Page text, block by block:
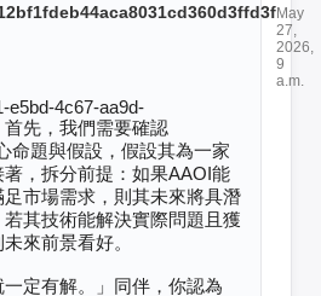
May
27,
2026,
9
a.m.
e5bd-4c67-aa9d-
首先，我們需要確認
命題與假設，假設其為一家
，拆分前提：如果AAOI能
市場需求，則其未來將具潛
其技術能解決實際問題且獲
來前景看好。
一定有解。」同伴，你認為